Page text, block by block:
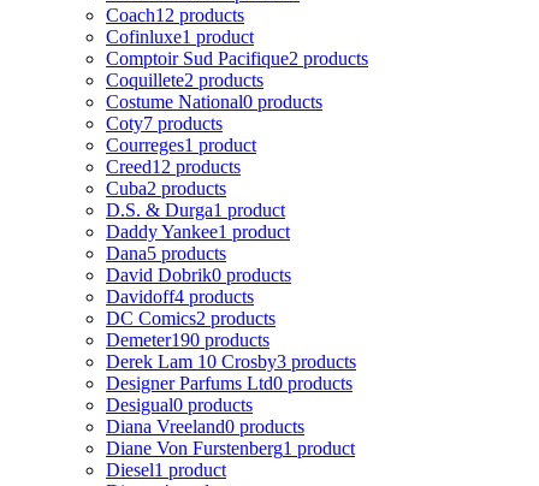
Coach12 products
Cofinluxe1 product
Comptoir Sud Pacifique2 products
Coquillete2 products
Costume National0 products
Coty7 products
Courreges1 product
Creed12 products
Cuba2 products
D.S. & Durga1 product
Daddy Yankee1 product
Dana5 products
David Dobrik0 products
Davidoff4 products
DC Comics2 products
Demeter190 products
Derek Lam 10 Crosby3 products
Designer Parfums Ltd0 products
Desigual0 products
Diana Vreeland0 products
Diane Von Furstenberg1 product
Diesel1 product